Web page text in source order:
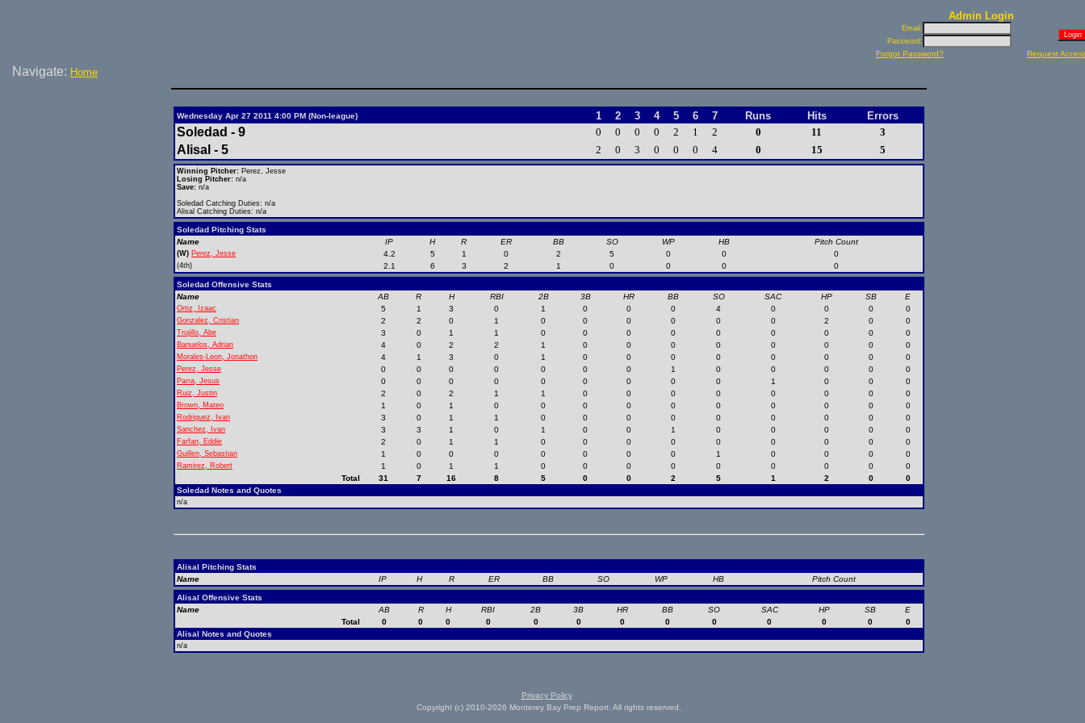
Admin Login
Email:
Password:
Forgot Password? Request
Navigate: Home
Wednesday Apr 27 2011 4:00 PM (Non-league) 1 2 3 4 5 6 7 Runs Hits Errors
Soledad - 9 0 0 0 0 2 1 2 0 11 3
Alisal - 5 2 0 3 0 0 0 4 0 15 5
Winning Pitcher: Perez, Jesse
Losing Pitcher: n/a
Save: n/a
Soledad Catching Duties: n/a
Alisal Catching Duties: n/a
Soledad Pitching Stats
Name
IP H R ER BB SO WP HB Pitch Count
(W) Perez, Jesse 4.2 5 1 0 2 5 0 0 0
(4th) 2.1 6 3 2 1 0 0 0 0
Soledad Offensive Stats
Name
AB R H RBI 2B 3B HR BB SO SAC HP SB E
Ortiz, Izaac 5 1 3 0 1 0 0 0 4 0 0 0 0
Gonzalez, Cristian 2 2 0 1 0 0 0 0 0 0 2 0 0
Trujillo, Abe 3 0 1 1 0 0 0 0 0 0 0 0 0
Banuelos, Adrian 4 0 2 2 1 0 0 0 0 0 0 0 0
Morales-Leon, Jonathon 4 1 3 0 1 0 0 0 0 0 0 0 0
Perez, Jesse 0 0 0 0 0 0 0 1 0 0 0 0 0
Parra, Jesus 0 0 0 0 0 0 0 0 0 1 0 0 0
Ruiz, Justin 2 0 2 1 1 0 0 0 0 0 0 0 0
Brown, Mateo 1 0 1 0 0 0 0 0 0 0 0 0 0
Rodriguez, Ivan 3 0 1 1 0 0 0 0 0 0 0 0 0
Sanchez, Ivan 3 3 1 0 1 0 0 1 0 0 0 0 0
Farfan, Eddie 2 0 1 1 0 0 0 0 0 0 0 0 0
Guillen, Sebastian 1 0 0 0 0 0 0 0 1 0 0 0 0
Ramirez, Robert 1 0 1 1 0 0 0 0 0 0 0 0
0
Total
31 7 16 8 5 0 0 2 5 1 2 0
0
Soledad Notes and Quotes
n/a
Alisal Pitching Stats
Name
IP H R ER BB SO WP HB Pitch Count
Alisal Offensive Stats
Name
AB R H RBI 2B 3B HR BB SO SAC HP SB
E
Total
0 0 0 0 0 0 0 0 0 0 0 0
0
Alisal Notes and Quotes
n/a
Privacy Policy
Copyright (c) 2010-2026 Monterey Bay Prep Report. All rights reserved.